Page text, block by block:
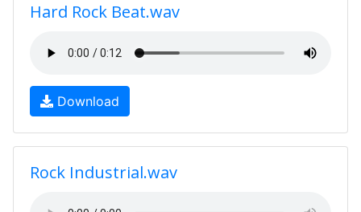
Hard Rock Beat.wav
Download
Rock Industrial.wav